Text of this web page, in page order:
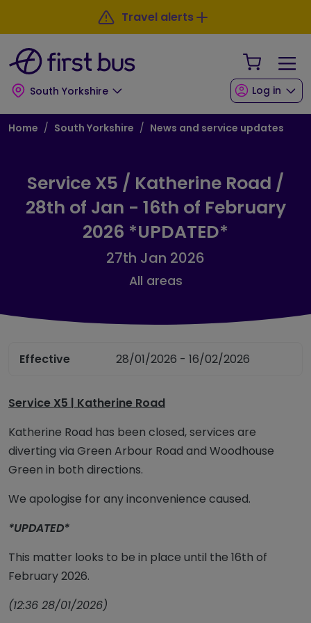
Skip to main content
Travel alerts
South Yorkshire
Your
Log in
Breadcrumb
Home South Yorkshire News and service updates
Service X5 / Katherine Road /
28th of Jan - 16th of February
2026 *UPDATED*
27th Jan 2026
All areas
Effective 28/01/2026 - 16/02/2026
Service X5 | Katherine Road
Katherine Road has been closed, services are
diverting via Green Arbour Road and Woodhouse
Green in both directions.
We apologise for any inconvenience caused.
*UPDATED*
This matter looks to be in place until the 16th of
February 2026.
(12:36 28/01/2026)